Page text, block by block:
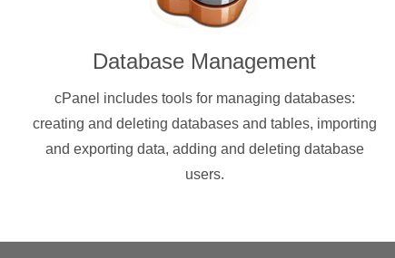
Database Management
cPanel includes tools for managing databases:
creating and deleting databases and tables, importing
and exporting data, adding and deleting database
users.